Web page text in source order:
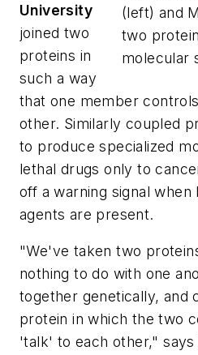
(left) and
two
molecular
University
joined two
proteins in
such a way
that one member
other. Similarly coupled
to produce specialized
lethal drugs only to
off a warning signal when
agents are present.
"We've taken two
nothing to do with one
together genetically, and
protein in which the two
'talk' to each other,"